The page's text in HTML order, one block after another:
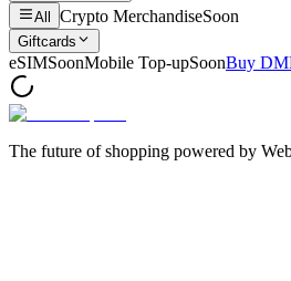
All Crypto MerchandiseSoon
Giftcards
eSIMSoonMobile Top-upSoonBuy
The future of shopping powered by